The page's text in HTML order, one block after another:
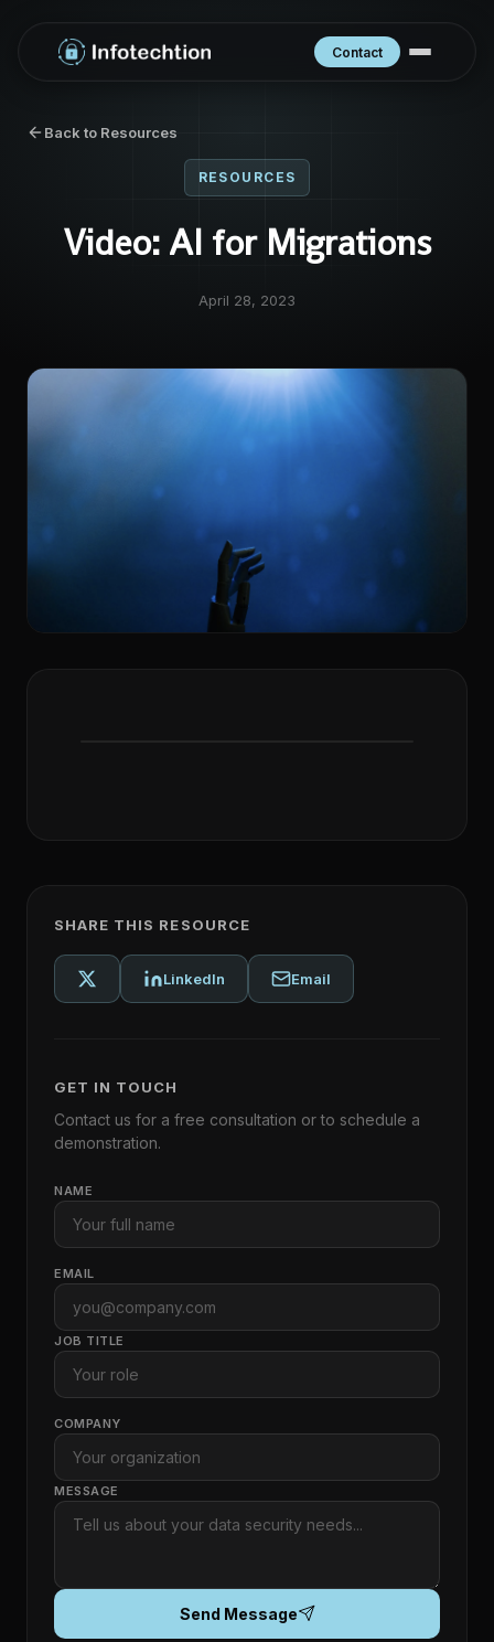
Contact
Back to Resources
RESOURCES
Video: AI for Migrations
April 28, 2023
SHARE THIS RESOURCE
LinkedIn Email
GET IN TOUCH
Contact us for a free consultation or to schedule a
demonstration.
NAME
EMAIL
JOB TITLE
COMPANY
MESSAGE
Send Message